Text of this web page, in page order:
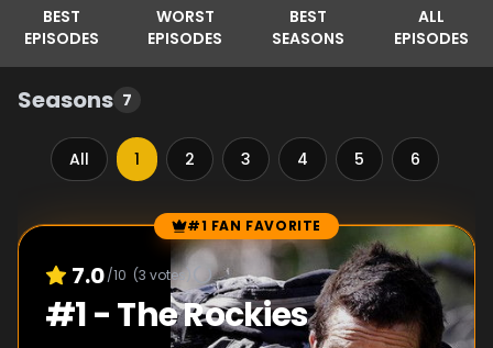
BEST
EPISODES
WORST
EPISODES
BEST
SEASONS
ALL
EPISODES
Seasons 7
All 1 2 3 4 5 6
Episode Rankings #1 FAN FAVORITE
7.0/10 (3 votes)
#1-The Rockies